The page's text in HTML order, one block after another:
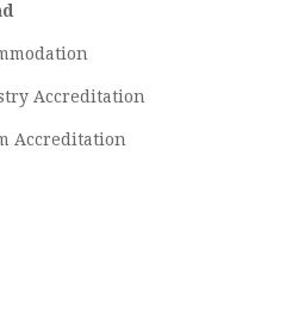
Accreditation
Accreditation